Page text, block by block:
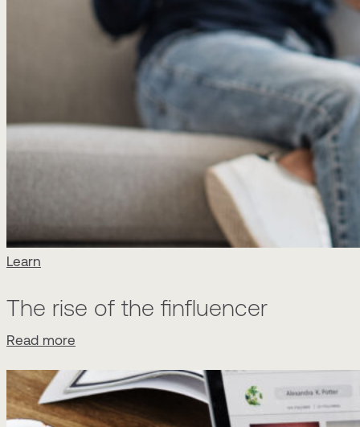
Learn
The rise of the finfluencer
Read more